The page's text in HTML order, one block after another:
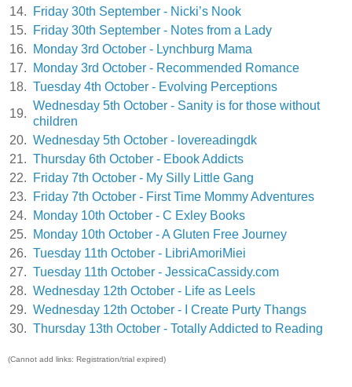
14.
Friday 30th September - Nicki’s Nook
15.
Friday 30th September - Notes from a Lady
16.
Monday 3rd October - Lynchburg Mama
17.
Monday 3rd October - Recommended Romance
18. Tuesday 4th October - Evolving Perceptions
19.
Wednesday 5th October - Sanity is for those without
children
20. Wednesday 5th October - lovereadingdk
21. Thursday 6th October - Ebook Addicts
22.
Friday 7th October - My Silly Little Gang
23.
Friday 7th October - First Time Mommy Adventures
24.
Monday 10th October - C Exley Books
25.
Monday 10th October - A Gluten Free Journey
26. Tuesday 11th October - LibriAmoriMiei
27. Tuesday 11th October - JessicaCassidy.com
28. Wednesday 12th October - Life as Leels
29. Wednesday 12th October - I Create Purty Thangs
30. Thursday 13th October - Totally Addicted to Reading
(Cannot add links: Registration/trial expired)